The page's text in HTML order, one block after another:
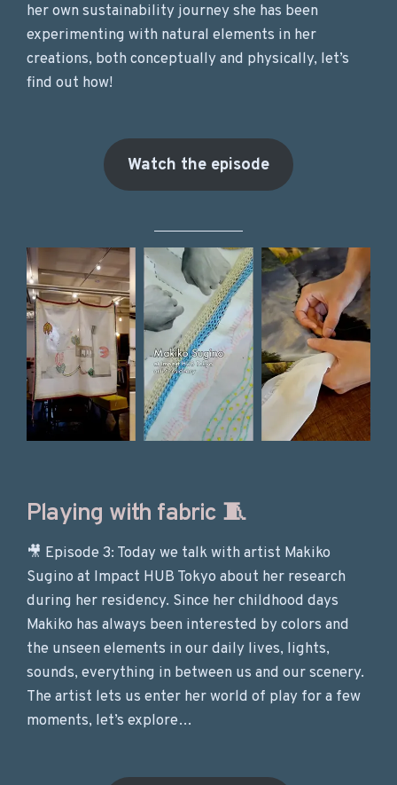
her own sustainability journey she has been
experimenting with natural elements in her
creations, both conceptually and physically, let’s
find out how!
Watch the episode
Playing with fabric 🧵
🎥 Episode 3: Today we talk with artist Makiko
Sugino at Impact HUB Tokyo about her research
during her residency. Since her childhood days
Makiko has always been interested by colors and
the unseen elements in our daily lives, lights,
sounds, everything in between us and our scenery.
The artist lets us enter her world of play for a few
moments, let’s explore…